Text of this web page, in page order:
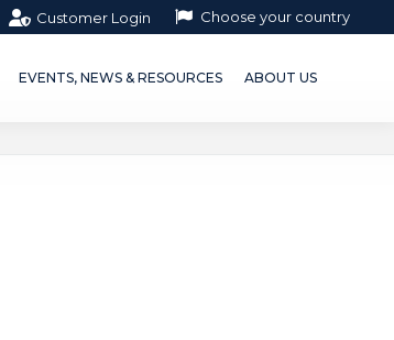
Customer Login Choose your country
EVENTS, NEWS & RESOURCES ABOUT US
EVENTS, NEWS & RESOURCES ABOUT US